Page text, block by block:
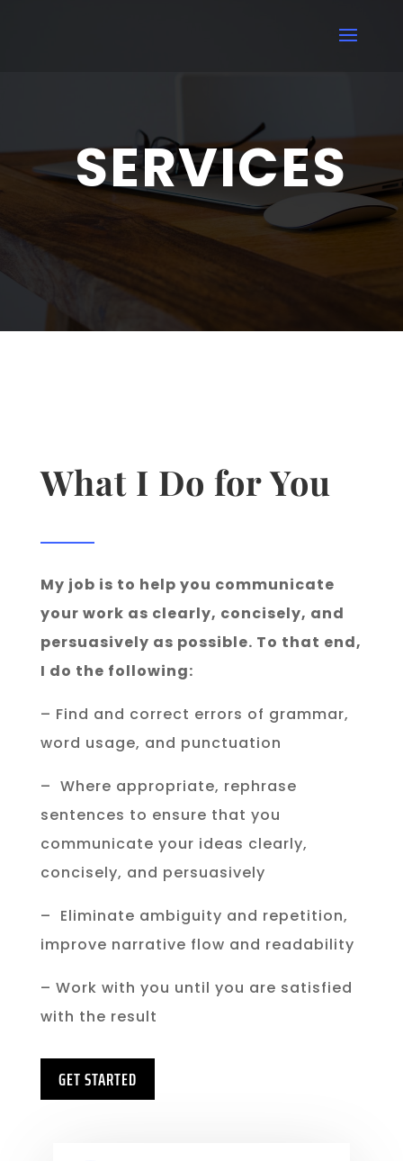
SERVICES
What I Do for You
My job is to help you communicate
your work as clearly, concisely, and
persuasively as possible. To that end,
I do the following:
– Find and correct errors of grammar,
word usage, and punctuation
– Where appropriate, rephrase
sentences to ensure that you
communicate your ideas clearly,
concisely, and persuasively
– Eliminate ambiguity and repetition,
improve narrative flow and readability
– Work with you until you are satisfied
with the result
GET STARTED